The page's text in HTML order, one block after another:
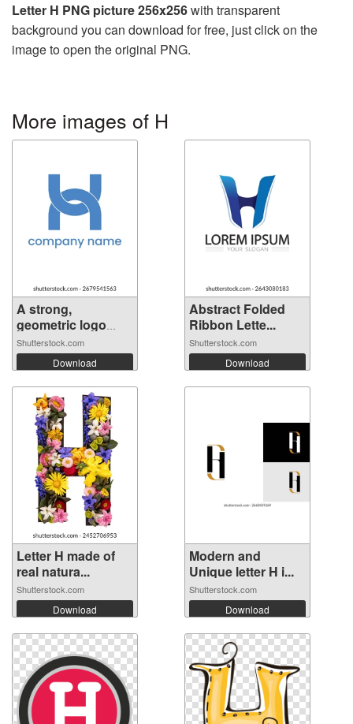
Letter H PNG picture 256x256with transparent
background you can download for free, just click on the
image to open the original PNG.
More images of H
A strong,
geometric logo
fea...
Shutterstock.com
Download
Abstract Folded
Ribbon Lette...
Shutterstock.com
Download
Letter H made of
real natura...
Shutterstock.com
Download
Modern and
Unique letter H i...
Shutterstock.com
Download